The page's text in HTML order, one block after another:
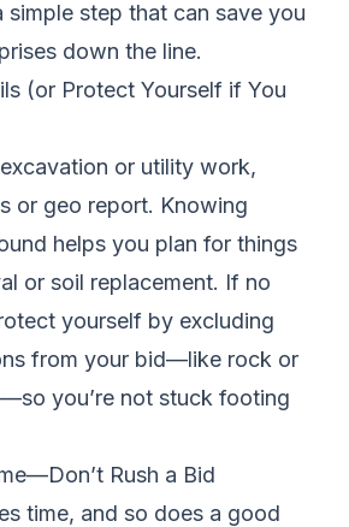
simple step that can save you
down the line.
(or Protect Yourself if You
or utility work,
or geo report. Knowing
helps you plan for things
or soil replacement. If no
yourself by excluding
from your bid—like rock or
you’re not stuck footing
Rush a Bid
time, and so does a good